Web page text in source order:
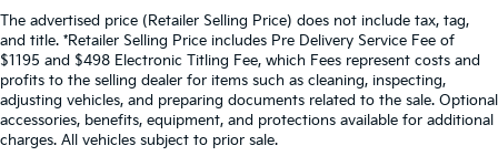
The advertised price (Retailer Selling Price) does not include tax, tag,
and title. *Retailer Selling Price includes Pre Delivery Service Fee of
$1195 and $498 Electronic Titling Fee, which Fees represent costs and
profits to the selling dealer for items such as cleaning, inspecting,
adjusting vehicles, and preparing documents related to the sale. Optional
accessories, benefits, equipment, and protections available for additional
charges. All vehicles subject to prior sale.